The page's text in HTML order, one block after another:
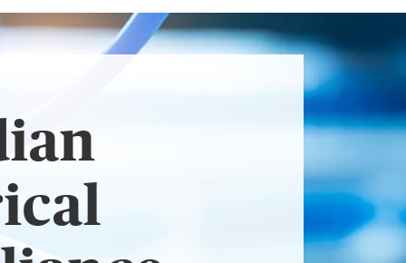
Instalment
Terms
What you need to do when a